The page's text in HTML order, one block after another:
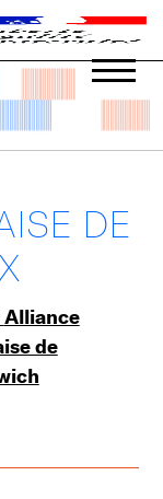
DE
Alliance
de